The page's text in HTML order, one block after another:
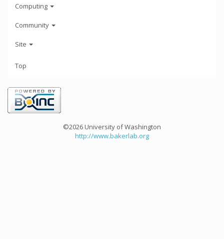
Computing
Community
Site
Top
©2026 University of Washington
http://www.bakerlab.org